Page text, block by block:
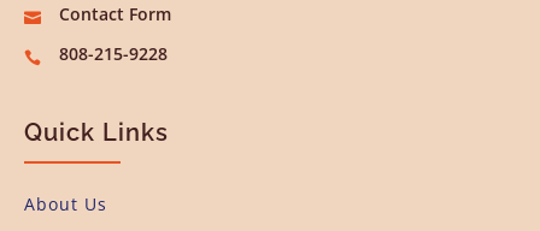
 Contact Form
 808-215-9228
Quick Links
About Us